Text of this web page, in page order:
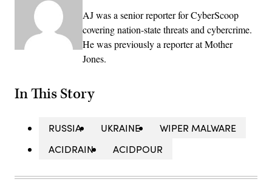
AJ was a senior reporter for CyberScoop
covering nation-state threats and cybercrime.
He was previously a reporter at Mother
Jones.
In This Story
RUSSIA UKRAINE
WIPER MALWARE
ACIDRAIN
ACIDPOUR